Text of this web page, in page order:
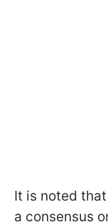
It is noted
a consensus